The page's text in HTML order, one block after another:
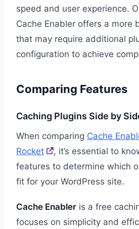
speed and user experience.
Cache Enabler offers a more
that may require additional
configuration to achieve
Comparing Features
Caching Plugins Side by
When comparing Cache
Rocket
, it’s essential to
features to determine which
fit for your WordPress site.
Cache Enabler is a free
focuses on simplicity and